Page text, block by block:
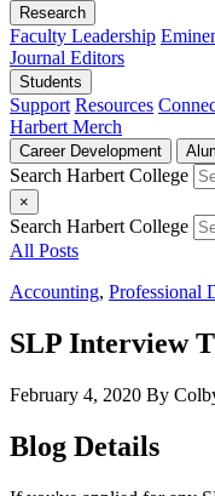
Research
Faculty Leadership
Journal Editors
Students
Support Resources
Harbert Merch
Career Development
Search Harbert College
×
Search Harbert College
All Posts
Accounting, Professional
SLP Interview
February 4, 2020 By
Blog Details